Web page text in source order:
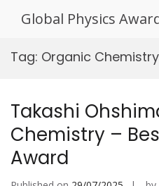
Global Physics
Tag: Organic
Takashi
Chemistry –
Award